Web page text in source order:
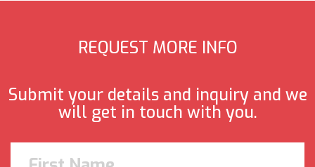
REQUEST MORE INFO
Submit your details and inquiry and we
will get in touch with you.